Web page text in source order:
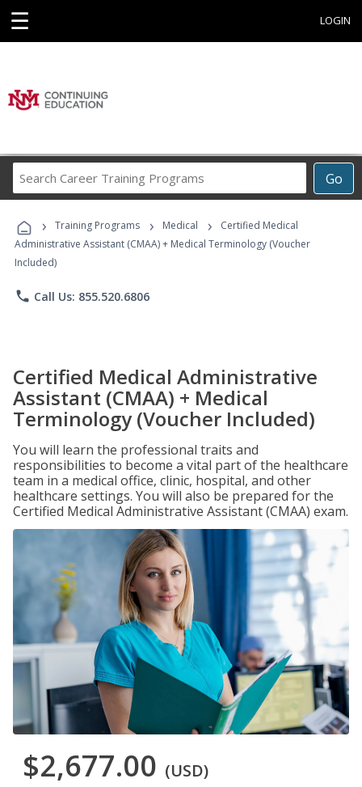
☰ LOGIN
Go
Career
Programs
› Training Programs › Medical ›
Certified Medical
Administrative Assistant (CMAA) + Medical Terminology (Voucher
Included)
phone Call Us: 855.520.6806
Certified Medical Administrative
Assistant (CMAA) + Medical
Terminology (Voucher Included)
You will learn the professional traits and
responsibilities to become a vital part of the healthcare
team in a medical office, clinic, hospital, and other
healthcare settings. You will also be prepared for the
Certified Medical Administrative Assistant (CMAA) exam.
$2,677.00 (USD)